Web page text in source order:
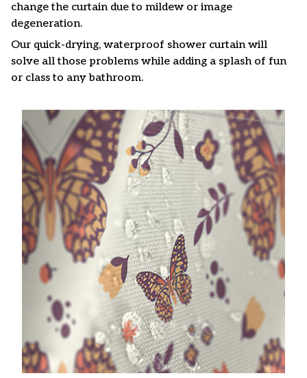
change the curtain due to mildew or image
degeneration.
Our quick-drying, waterproof shower curtain will
solve all those problems while adding a splash of fun
or class to any bathroom.